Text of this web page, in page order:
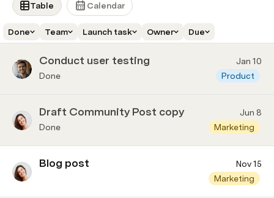
Table Calendar
Done Team Launch task Owner Due
Conduct user testing
Jan 10
Done
Product
Draft Community Post copy
Jun 8
Done
Marketing
Blog post
Nov 15
Marketing